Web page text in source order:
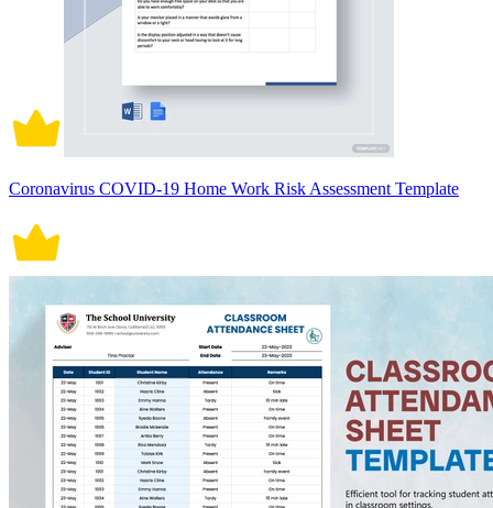
Coronavirus COVID-19 Home Work Risk Assessment Template